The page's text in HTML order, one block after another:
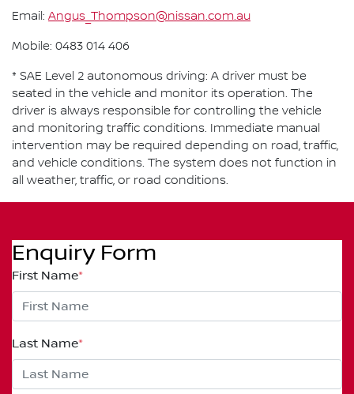
Email: Angus_Thompson@nissan.com.au
Mobile: 0483 014 406
* SAE Level 2 autonomous driving: A driver must be
seated in the vehicle and monitor its operation. The
driver is always responsible for controlling the vehicle
and monitoring traffic conditions. Immediate manual
intervention may be required depending on road, traffic,
and vehicle conditions. The system does not function in
all weather, traffic, or road conditions.
Enquiry Form
First Name*
Last Name*